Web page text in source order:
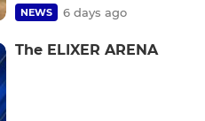
NEWS 6 days ago
The ELIXER ARENA